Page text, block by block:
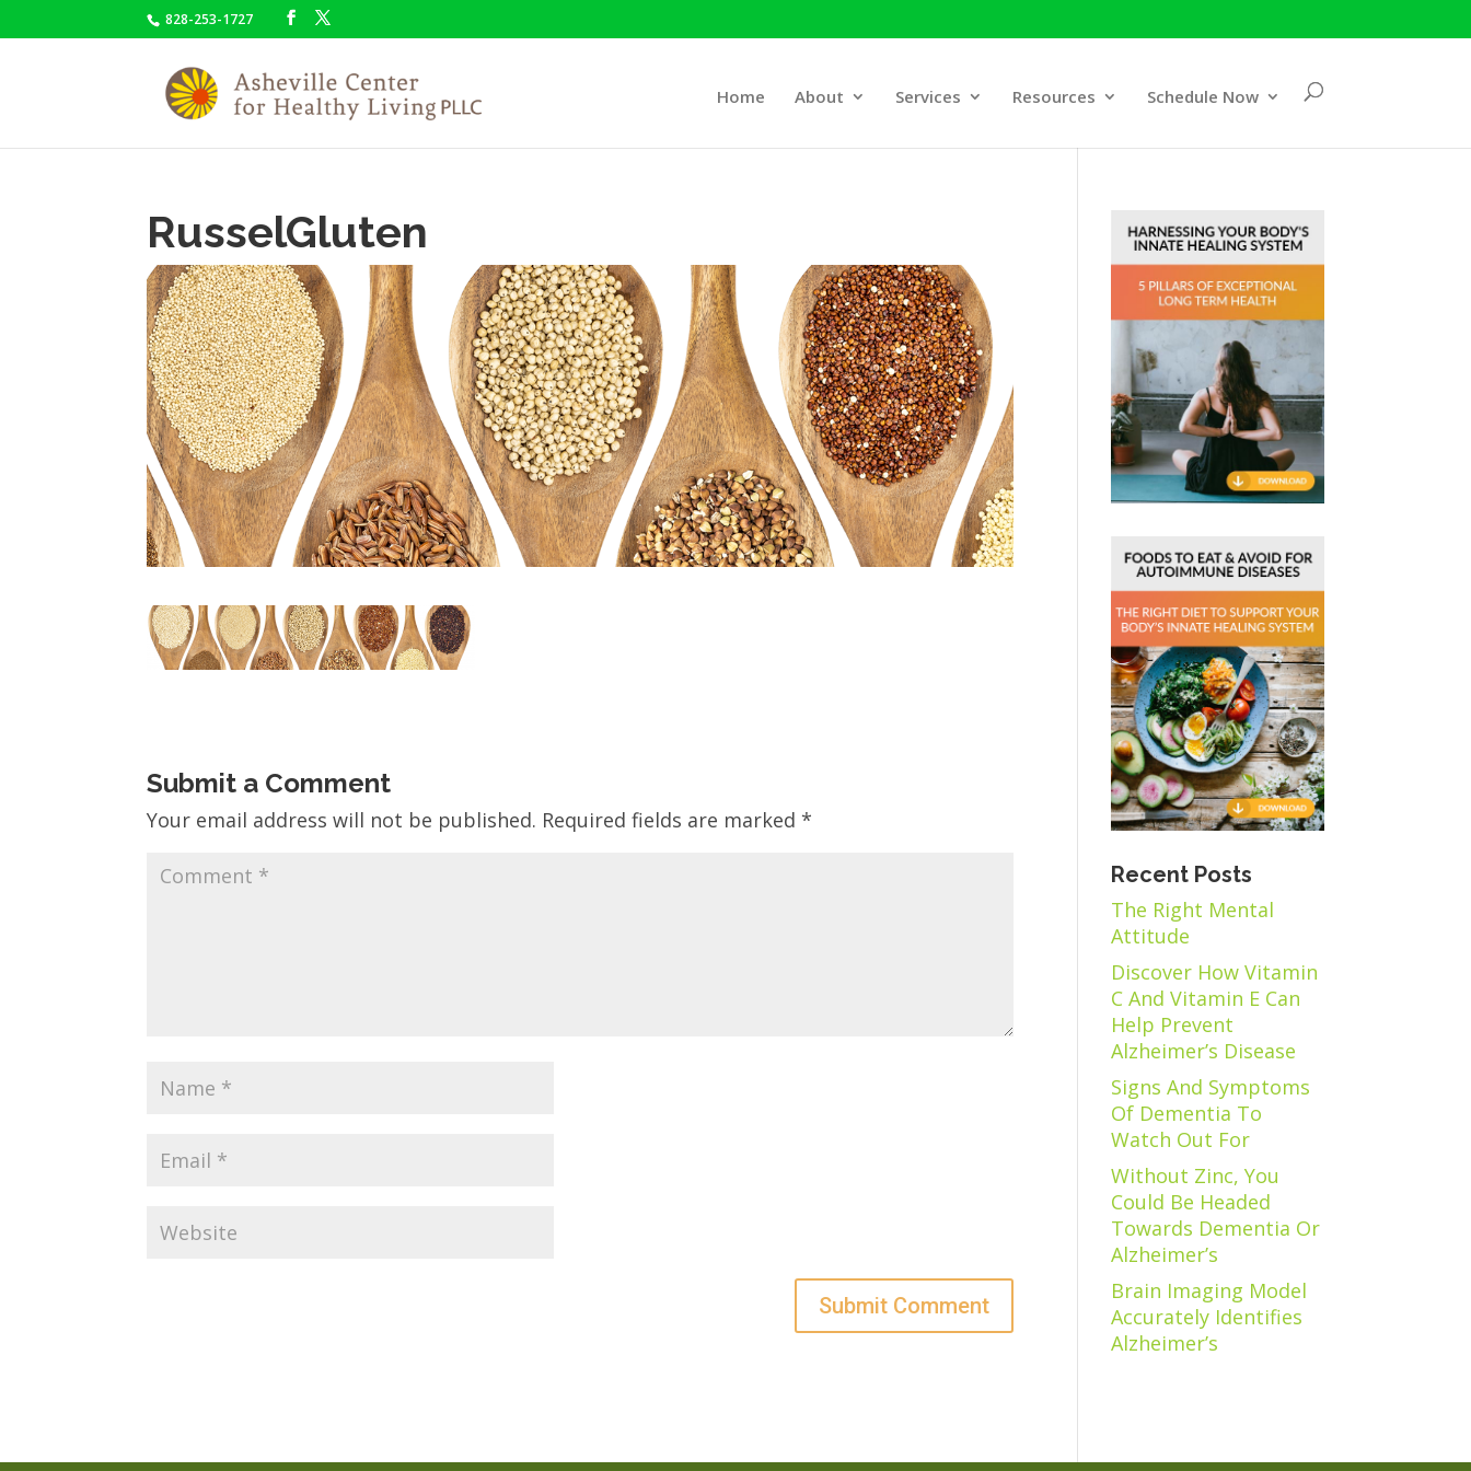
828-253-1727
Home About Services Resources Schedule Now
RusselGluten
Submit a Comment
Your email address will not be published. Required fields are marked *
Recent Posts
The Right Mental
Attitude
Discover How Vitamin
C And Vitamin E Can
Help Prevent
Alzheimer’s Disease
Signs And Symptoms
Of Dementia To
Watch Out For
Without Zinc, You
Could Be Headed
Towards Dementia Or
Alzheimer’s
Brain Imaging Model
Accurately Identifies
Alzheimer’s